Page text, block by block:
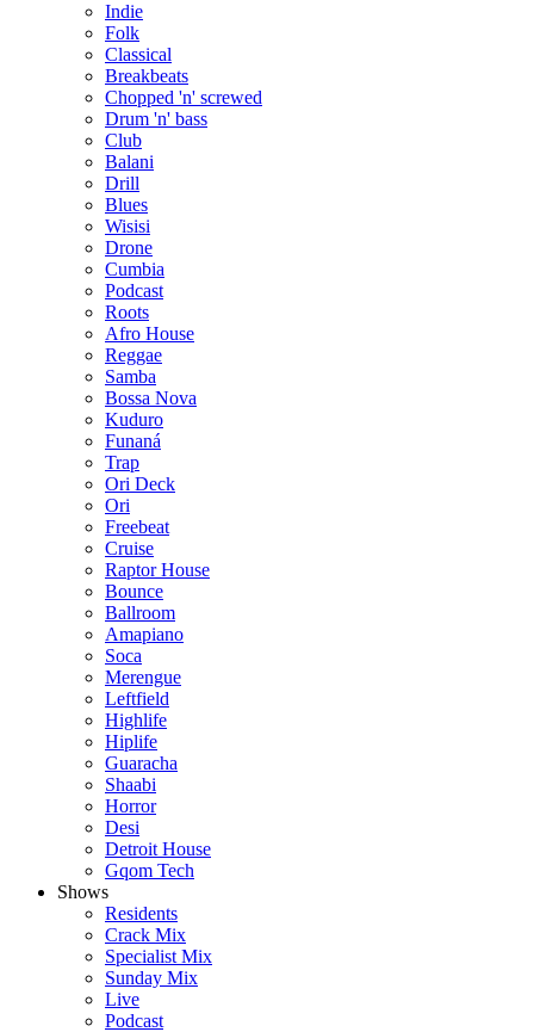
Indie
Folk
Classical
Breakbeats
Chopped 'n' screwed
Drum 'n' bass
Club
Balani
Drill
Blues
Wisisi
Drone
Cumbia
Podcast
Roots
Afro House
Reggae
Samba
Bossa Nova
Kuduro
Funaná
Trap
Ori Deck
Ori
Freebeat
Cruise
Raptor House
Bounce
Ballroom
Amapiano
Soca
Merengue
Leftfield
Highlife
Hiplife
Guaracha
Shaabi
Horror
Desi
Detroit House
Gqom Tech
Shows
Residents
Crack Mix
Specialist Mix
Sunday Mix
Live
Podcast